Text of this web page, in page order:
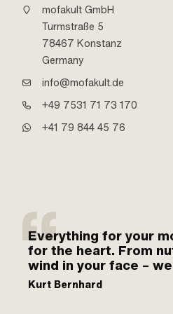
mofakult GmbH
Turmstraße 5
78467 Konstanz
Germany
info@mofakult.de
+49 7531 71 73 170
+41 79 844 45 76
Everything for your
for the heart. From
wind in your face –
Kurt Bernhard